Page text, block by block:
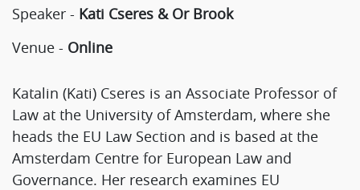
Speaker - Kati Cseres & Or Brook
Venue - Online
Katalin (Kati) Cseres is an Associate Professor of
Law at the University of Amsterdam, where she
heads the EU Law Section and is based at the
Amsterdam Centre for European Law and
Governance. Her research examines EU